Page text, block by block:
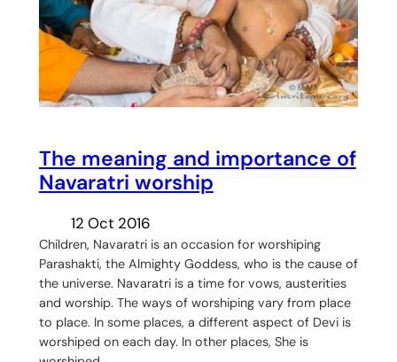
The meaning and importance of
Navaratri worship
12 Oct 2016
Children, Navaratri is an occasion for worshiping
Parashakti, the Almighty Goddess, who is the cause of
the universe. Navaratri is a time for vows, austerities
and worship. The ways of worshiping vary from place
to place. In some places, a different aspect of Devi is
worshiped on each day. In other places, She is